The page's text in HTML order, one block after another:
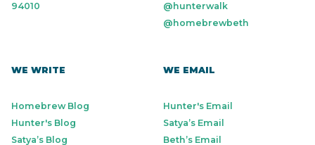
94010
@hunterwalk
@homebrewbeth
WE WRITE
Homebrew Blog
Hunter's Blog
Satya’s Blog
WE EMAIL
Hunter's Email
Satya’s Email
Beth’s Email